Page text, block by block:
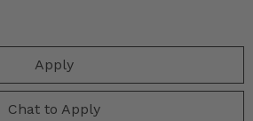
Apply
Chat to Apply